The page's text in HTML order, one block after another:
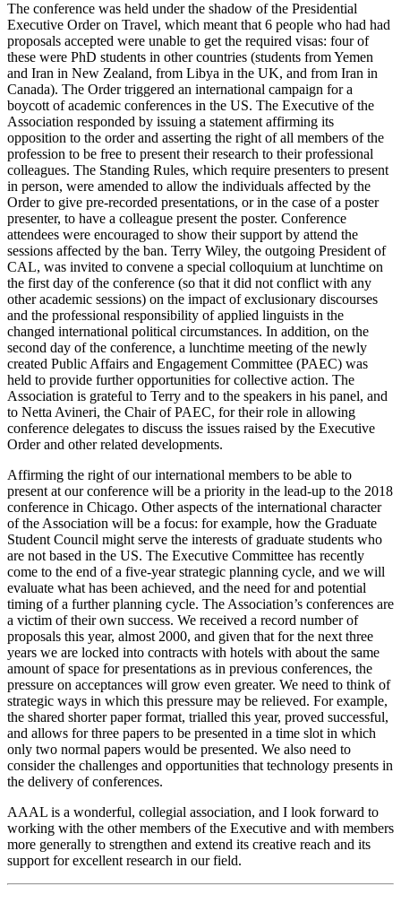
The conference was held under the shadow of the Presidential
Executive Order on Travel, which meant that 6 people who had had
proposals accepted were unable to get the required visas: four of
these were PhD students in other countries (students from Yemen
and Iran in New Zealand, from Libya in the UK, and from Iran in
Canada). The Order triggered an international campaign for a
boycott of academic conferences in the US. The Executive of the
Association responded by issuing a statement affirming its
opposition to the order and asserting the right of all members of the
profession to be free to present their research to their professional
colleagues. The Standing Rules, which require presenters to present
in person, were amended to allow the individuals affected by the
Order to give pre-recorded presentations, or in the case of a poster
presenter, to have a colleague present the poster. Conference
attendees were encouraged to show their support by attend the
sessions affected by the ban. Terry Wiley, the outgoing President of
CAL, was invited to convene a special colloquium at lunchtime on
the first day of the conference (so that it did not conflict with any
other academic sessions) on the impact of exclusionary discourses
and the professional responsibility of applied linguists in the
changed international political circumstances. In addition, on the
second day of the conference, a lunchtime meeting of the newly
created Public Affairs and Engagement Committee (PAEC) was
held to provide further opportunities for collective action. The
Association is grateful to Terry and to the speakers in his panel, and
to Netta Avineri, the Chair of PAEC, for their role in allowing
conference delegates to discuss the issues raised by the Executive
Order and other related developments.
Affirming the right of our international members to be able to
present at our conference will be a priority in the lead-up to the 2018
conference in Chicago. Other aspects of the international character
of the Association will be a focus: for example, how the Graduate
Student Council might serve the interests of graduate students who
are not based in the US. The Executive Committee has recently
come to the end of a five-year strategic planning cycle, and we will
evaluate what has been achieved, and the need for and potential
timing of a further planning cycle. The Association’s conferences are
a victim of their own success. We received a record number of
proposals this year, almost 2000, and given that for the next three
years we are locked into contracts with hotels with about the same
amount of space for presentations as in previous conferences, the
pressure on acceptances will grow even greater. We need to think of
strategic ways in which this pressure may be relieved. For example,
the shared shorter paper format, trialled this year, proved successful,
and allows for three papers to be presented in a time slot in which
only two normal papers would be presented. We also need to
consider the challenges and opportunities that technology presents in
the delivery of conferences.
AAAL is a wonderful, collegial association, and I look forward to
working with the other members of the Executive and with members
more generally to strengthen and extend its creative reach and its
support for excellent research in our field.